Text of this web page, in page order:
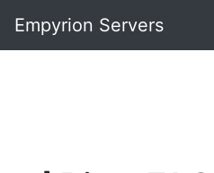
Empyrion Servers